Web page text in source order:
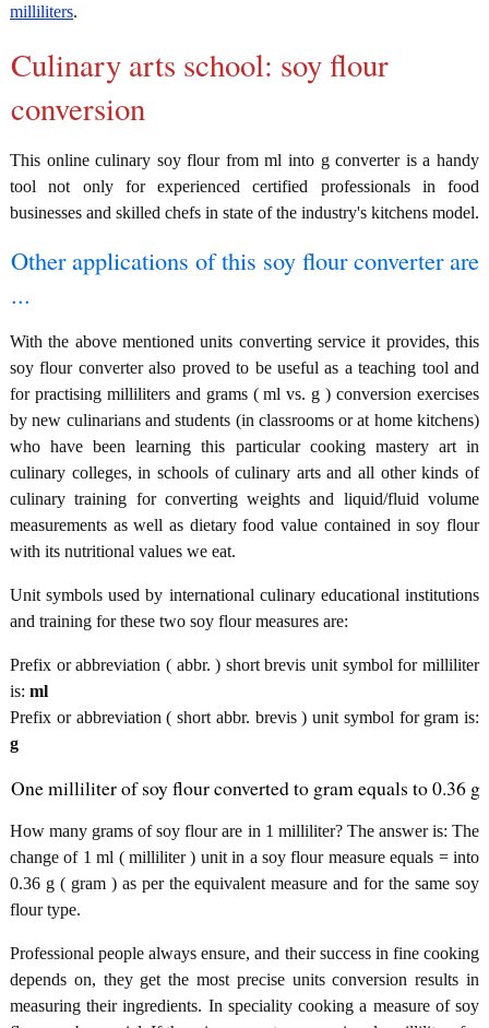
milliliters.
Culinary arts school: soy flour
conversion
This online culinary soy flour from ml into g converter is a handy
tool not only for experienced certified professionals in food
businesses and skilled chefs in state of the industry's kitchens model.
Other applications of this soy flour converter are
...
With the above mentioned units converting service it provides, this
soy flour converter also proved to be useful as a teaching tool and
for practising milliliters and grams ( ml vs. g ) conversion exercises
by new culinarians and students (in classrooms or at home kitchens)
who have been learning this particular cooking mastery art in
culinary colleges, in schools of culinary arts and all other kinds of
culinary training for converting weights and liquid/fluid volume
measurements as well as dietary food value contained in soy flour
with its nutritional values we eat.
Unit symbols used by international culinary educational institutions
and training for these two soy flour measures are:
Prefix or abbreviation ( abbr. ) short brevis unit symbol for milliliter
is: ml
Prefix or abbreviation ( short abbr. brevis ) unit symbol for gram is:
g
One milliliter of soy flour converted to gram equals to 0.36 g
How many grams of soy flour are in 1 milliliter? The answer is: The
change of 1 ml ( milliliter ) unit in a soy flour measure equals = into
0.36 g ( gram ) as per the equivalent measure and for the same soy
flour type.
Professional people always ensure, and their success in fine cooking
depends on, they get the most precise units conversion results in
measuring their ingredients. In speciality cooking a measure of soy